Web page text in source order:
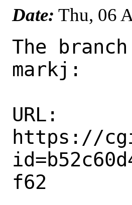
Date: Thu, 06
The
markj:
URL:
https://
f62